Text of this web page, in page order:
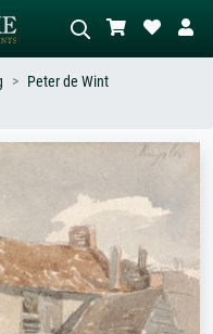
Describe the scene – e.g. green
abstract with lots of red, dark
painting, standing nude next to a
tree.
Peter de Wint